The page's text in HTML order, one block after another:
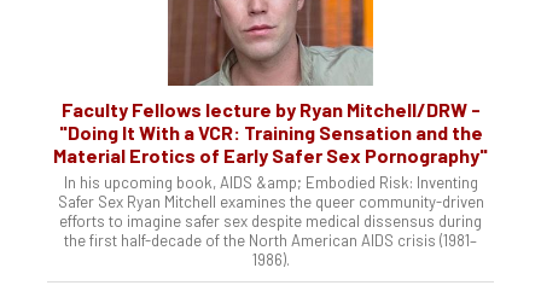
Faculty Fellows lecture by Ryan Mitchell/DRW -
"Doing It With a VCR: Training Sensation and the
Material Erotics of Early Safer Sex Pornography"
In his upcoming book, AIDS &amp; Embodied Risk: Inventing
Safer Sex Ryan Mitchell examines the queer community-driven
efforts to imagine safer sex despite medical dissensus during
the first half-decade of the North American AIDS crisis (1981–
1986).